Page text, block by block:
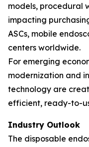
models, procedural
impacting
ASCs, mobile
centers worldwide.
For emerging
modernization and
technology are
efficient, ready-to-
Industry Outlook
The disposable